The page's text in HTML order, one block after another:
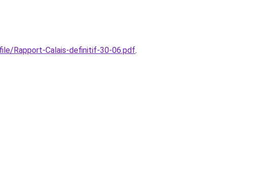
Rapport-Calais-definitif-30-06.pdf.